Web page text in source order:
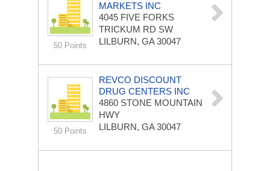
50 Points
MARKETS INC
4045 FIVE FORKS
TRICKUM RD SW
LILBURN, GA 30047
50 Points
REVCO DISCOUNT
DRUG CENTERS INC
4860 STONE MOUNTAIN
HWY
LILBURN, GA 30047